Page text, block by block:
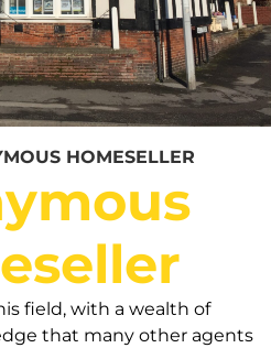
HOMESELLER
field, with a wealth of
that many other agents